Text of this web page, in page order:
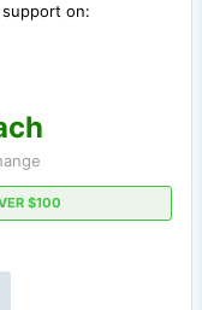
on:
$100